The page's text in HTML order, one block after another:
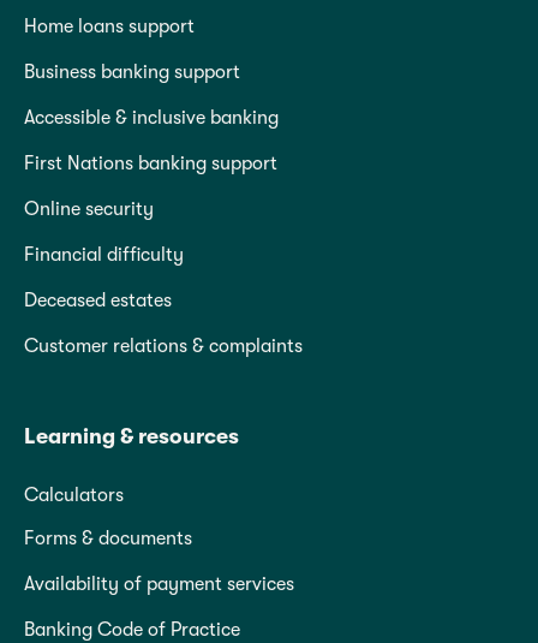
Home loans support
Business banking support
Accessible & inclusive banking
First Nations banking support
Online security
Financial difficulty
Deceased estates
Customer relations & complaints
Learning & resources
Calculators
Forms & documents
Availability of payment services
Banking Code of Practice